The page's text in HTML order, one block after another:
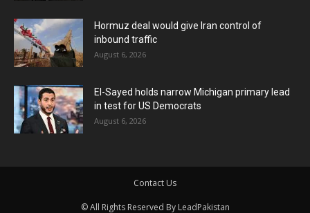
Hormuz deal would give Iran control of
inbound traffic
August 6, 2026
El-Sayed holds narrow Michigan primary lead
in test for US Democrats
August 6, 2026
Contact Us
© All Rights Reserved By LeadPakistan